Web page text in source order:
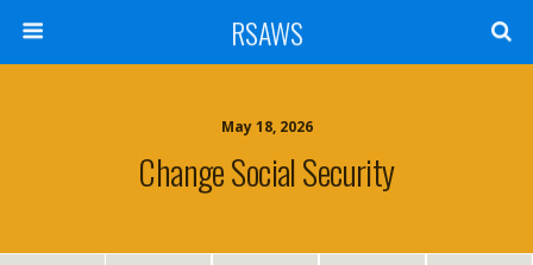
RSAWS
May 18, 2026
Change Social Security